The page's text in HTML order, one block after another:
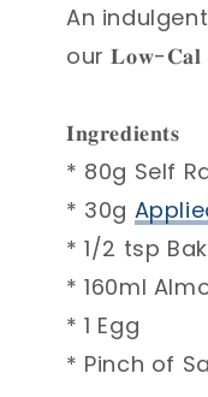
An
our 𝐋𝐨𝐰-
𝐈𝐧𝐠𝐫𝐞𝐝𝐢𝐞𝐧𝐭𝐬⁣
* 80g Self
* 30g
* 1/2 tsp
* 160ml
* 1 Egg ⁣
* Pinch of